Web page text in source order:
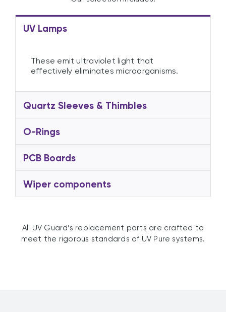
UV Lamps
These emit ultraviolet light that
effectively eliminates microorganisms.
Quartz Sleeves & Thimbles
O-Rings
PCB Boards
Wiper components
All UV Guard’s replacement parts are crafted to
meet the rigorous standards of UV Pure systems.